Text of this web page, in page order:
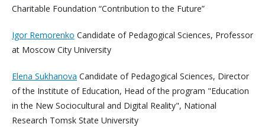
Charitable Foundation “Contribution to the Future”
Igor Remorenko Candidate of Pedagogical Sciences, Professor
at Moscow City University
Elena Sukhanova Candidate of Pedagogical Sciences, Director
of the Institute of Education, Head of the program "Education
in the New Sociocultural and Digital Reality", National
Research Tomsk State University